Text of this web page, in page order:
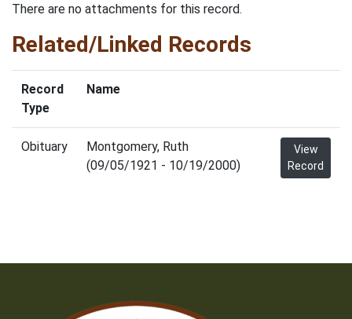
There are no attachments for this record.
Related/Linked Records
Record
Type
Name
Obituary
Montgomery, Ruth
(09/05/1921 - 10/19/2000)
View
Record